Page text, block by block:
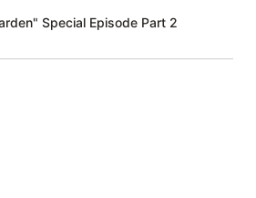
Special Episode Part 2